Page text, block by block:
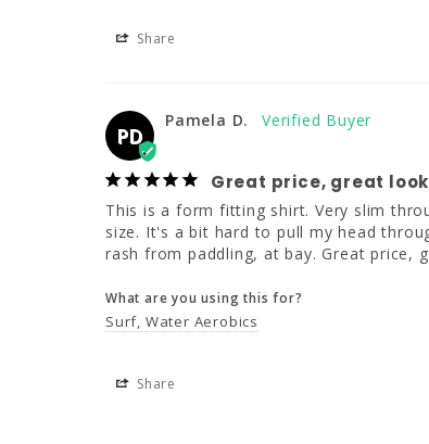
Share
PD
Pamela D.
Great price, great
This is a form fitting shirt. Very slim
size. It's a bit hard to pull my head
rash from paddling, at bay. Great price,
What are you using this for?
Surf Water Aerobics
Share